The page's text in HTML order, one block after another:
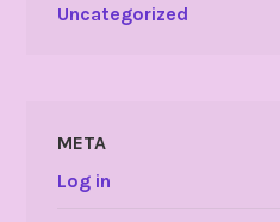
Uncategorized
META
Log in